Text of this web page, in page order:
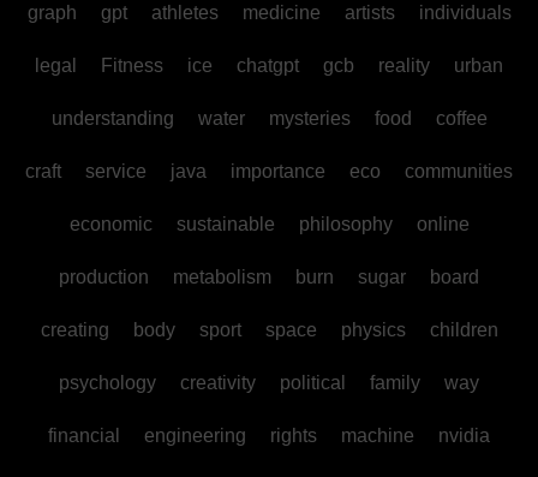
graph gpt athletes medicine artists individuals
legal Fitness ice chatgpt gcb reality urban
understanding water mysteries food coffee
craft service java importance eco communities
economic sustainable philosophy online
production metabolism burn sugar board
creating body sport space physics children
psychology creativity political family way
financial engineering rights machine nvidia